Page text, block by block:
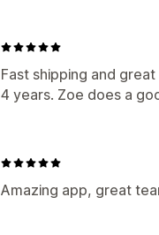
Fast shipping and
4 years. Zoe does a
Amazing app, great